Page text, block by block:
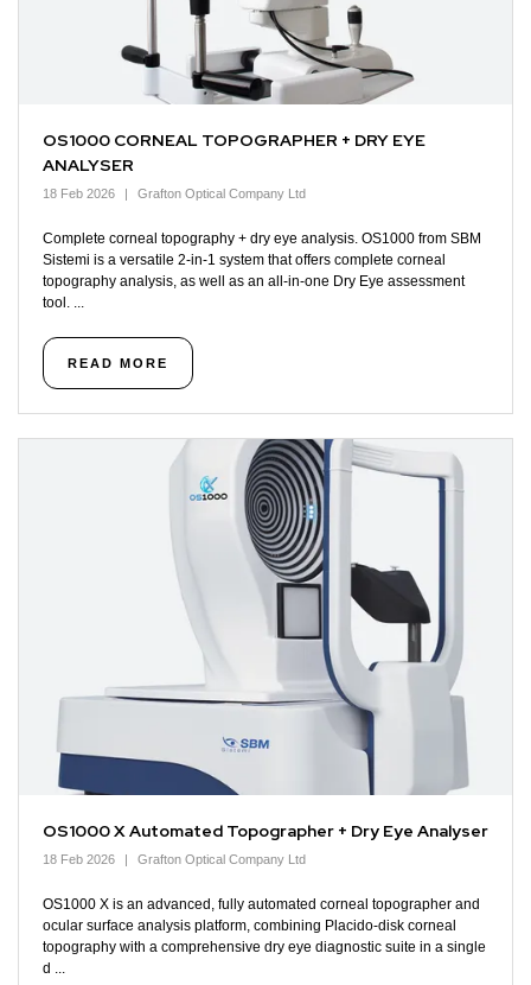
OS1000 CORNEAL TOPOGRAPHER + DRY EYE
ANALYSER
18 Feb 2026 Grafton Optical Company Ltd
Complete corneal topography + dry eye analysis. OS1000 from SBM
Sistemi is a versatile 2-in-1 system that offers complete corneal
topography analysis, as well as an all-in-one Dry Eye assessment
tool. ...
READ MORE
OS1000 X Automated Topographer + Dry Eye Analyser
18 Feb 2026 Grafton Optical Company Ltd
OS1000 X is an advanced, fully automated corneal topographer and
ocular surface analysis platform, combining Placido-disk corneal
topography with a comprehensive dry eye diagnostic suite in a single
d ...